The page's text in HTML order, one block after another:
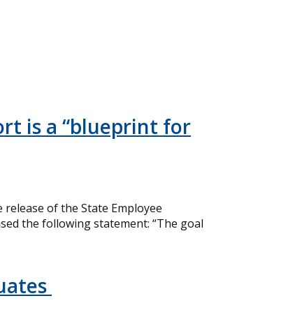
is a “blueprint for
release of the State Employee
the following statement: “The goal